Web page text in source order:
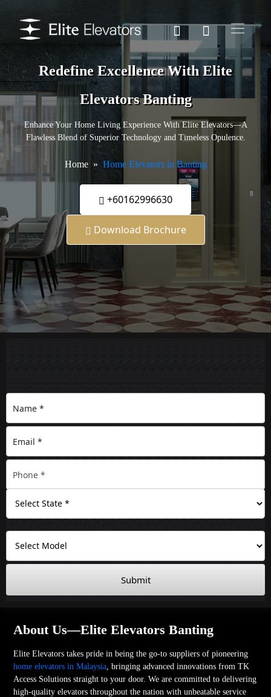
Redefine Excellence With Elite
Elevators Banting
Enhance Your Home Living Experience With Elite Elevators—A
Flawless Blend of Superior Technology and Timeless Opulence.
Home Home Elevators in Banting
+60162996630
Download Brochure
Submit
About Us—Elite Elevators Banting
Elite Elevators takes pride in being the go-to suppliers of pioneering
home elevators in Malaysia , bringing advanced innovations from TK
Access Solutions straight to your door. We are committed to delivering
high-quality elevators throughout the nation with unbeatable service